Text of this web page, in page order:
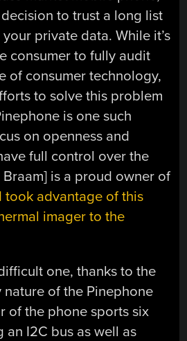
to trust a long list
private data. While it’s
consumer to fully audit
of consumer technology,
to solve this problem
is one such
on openness and
full control over the
is a proud owner of
took advantage of this
imager to the
one, thanks to the
of the Pinephone
of the phone sports six
I2C bus as well as